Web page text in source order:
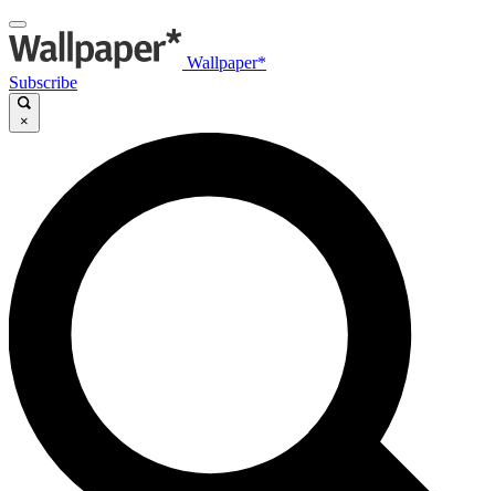
Wallpaper*
Subscribe
×